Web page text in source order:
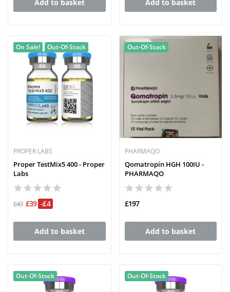
Add to basket Add to basket
On Sale! Out-Of-Stock
PROPER LABS
Proper TestMix5 400 - Proper
Labs
£43 £39 -£4
Add to basket
Out-Of-Stock
PHARMAQO
Qomatropin HGH 100IU -
PHARMAQO
£197
Add to basket
Out-Of-Stock Out-Of-Stock